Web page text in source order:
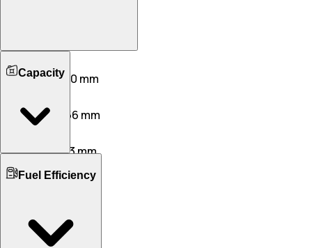
4931 mm 4910 mm
2194 mm
2056 mm
1676 mm 1353 mm
Wheelbase
190 mm
100 mm
Kerb Weight
Capacity
Boot Space
625 L
260 L
No. of Rows
Fuel Efficiency